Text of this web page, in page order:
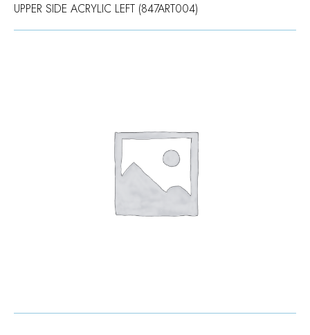
UPPER SIDE ACRYLIC LEFT (847ART004)